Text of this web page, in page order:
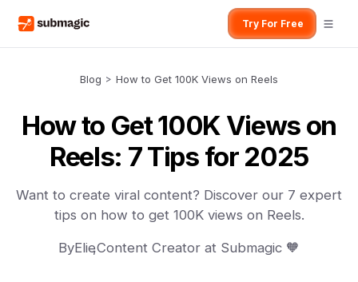
Try For Free
Blog > How to Get 100K Views on Reels
How to Get 100K Views on
Reels: 7 Tips for 2025
Want to create viral content? Discover our 7 expert
tips on how to get 100K views on Reels.
ByElie,Content Creator at Submagic 🧡